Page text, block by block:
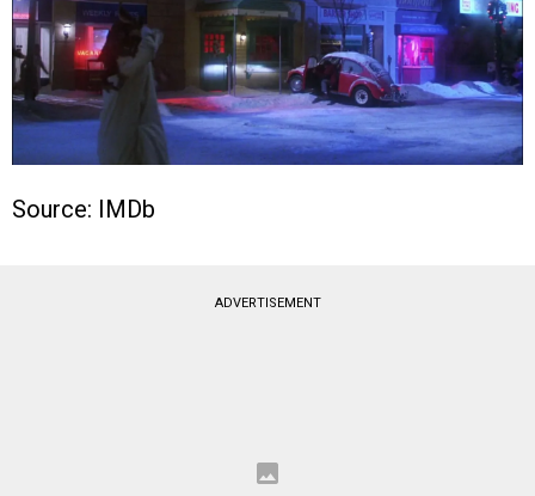
Source: IMDb
ADVERTISEMENT